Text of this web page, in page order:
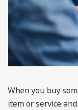
When you buy
item or service